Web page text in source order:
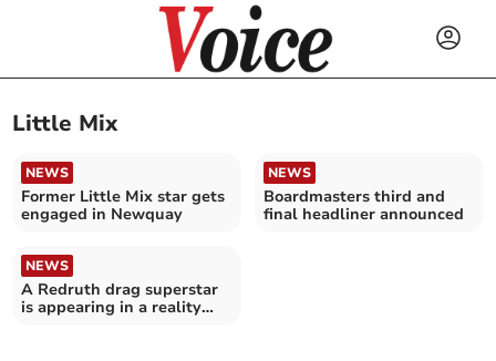
Little Mix
NEWS
Former Little Mix star gets
engaged in Newquay
NEWS
Boardmasters third and
final headliner announced
NEWS
A Redruth drag superstar
is appearing in a reality